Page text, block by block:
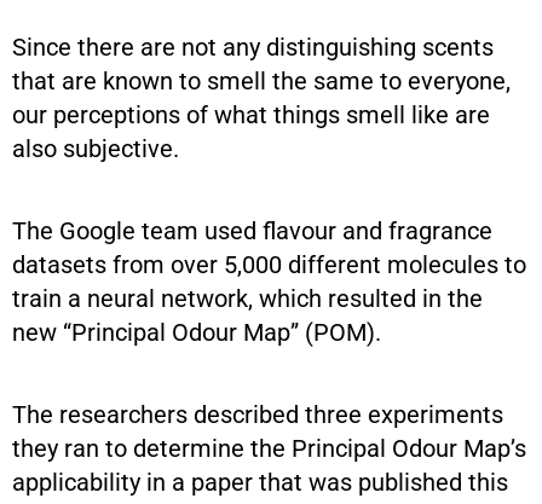
Since there are not any distinguishing scents
that are known to smell the same to everyone,
our perceptions of what things smell like are
also subjective.
The Google team used flavour and fragrance
datasets from over 5,000 different molecules to
train a neural network, which resulted in the
new “Principal Odour Map” (POM).
The researchers described three experiments
they ran to determine the Principal Odour Map’s
applicability in a paper that was published this